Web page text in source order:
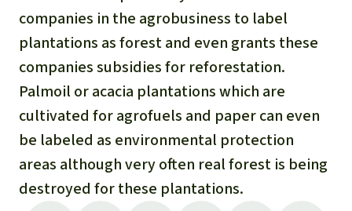
companies in the agrobusiness to label
plantations as forest and even grants these
companies subsidies for reforestation.
Palmoil or acacia plantations which are
cultivated for agrofuels and paper can even
be labeled as environmental protection
areas although very often real forest is being
destroyed for these plantations.